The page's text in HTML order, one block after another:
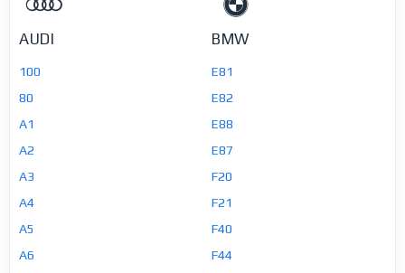
AUDI
100
80
A1
A2
A3
A4
A5
A6
BMW
E81
E82
E88
E87
F20
F21
F40
F44